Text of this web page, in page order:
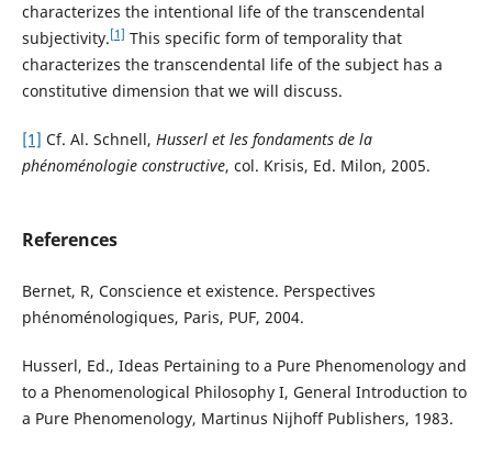
characterizes the intentional life of the transcendental
subjectivity.[1] This specific form of temporality that
characterizes the transcendental life of the subject has a
constitutive dimension that we will discuss.
[1] Cf. Al. Schnell, Husserl et les fondaments de la
phénoménologie constructive, col. Krisis, Ed. Milon, 2005.
References
Bernet, R, Conscience et existence. Perspectives
phénoménologiques, Paris, PUF, 2004.
Husserl, Ed., Ideas Pertaining to a Pure Phenomenology and
to a Phenomenological Philosophy I, General Introduction to
a Pure Phenomenology, Martinus Nijhoff Publishers, 1983.